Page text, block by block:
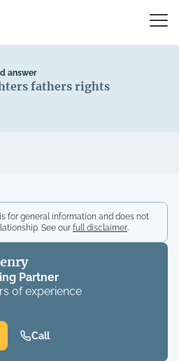
answer
fathers rights
for general information and does not
See our full disclaimer.
Partner
of experience
Call